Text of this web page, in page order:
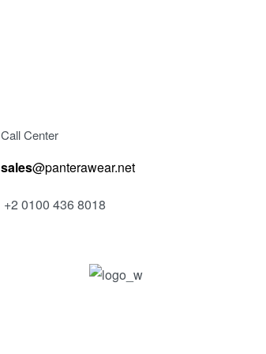
Call Center
sales@panterawear.net
+2 0100 436 8018